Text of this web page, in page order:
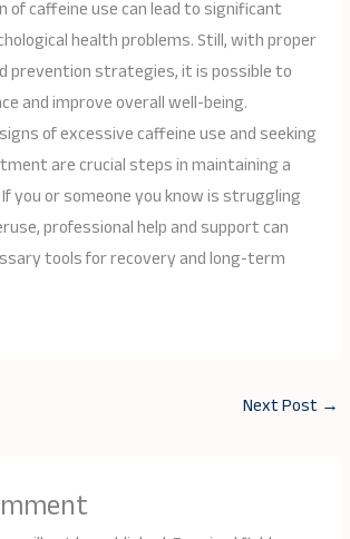
of caffeine use can lead to significant
health problems. Still, with proper
prevention strategies, it is possible to
and improve overall well-being.
of excessive caffeine use and seeking
are crucial steps in maintaining a
you or someone you know is struggling
professional help and support can
tools for recovery and long-term
Next Post →